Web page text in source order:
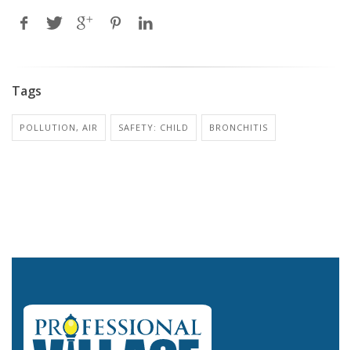
Tags
POLLUTION, AIR SAFETY: CHILD BRONCHITIS